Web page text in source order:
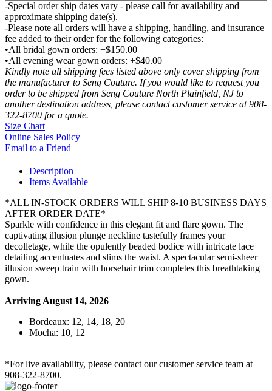
-Special order ship dates vary - please call for availability and
approximate shipping date(s).
-Please note all orders will have a shipping, handling, and insurance
fee added to their order for the following categories:
•All bridal gown orders: +$150.00
•All evening wear gown orders: +$40.00
Kindly note all shipping fees listed above only cover shipping from
the manufacturer to Seng Couture. If you would like to request you
order to be shipped from Seng Couture North Plainfield, NJ to
another destination address, please contact customer service at 908-
322-8700 for a quote.
Size Chart
Online Sales Policy
Email to a Friend
Description
Items Available
*ALL IN-STOCK ORDERS WILL SHIP 8-10 BUSINESS DAYS
AFTER ORDER DATE*
Sparkle with confidence in this elegant fit and flare gown. The
captivating illusion plunge neckline tastefully frames your
decolletage, while the opulently beaded bodice with intricate lace
detailing accentuates and slims the waist. A spectacular semi-sheer
illusion sweep train with horsehair trim completes this breathtaking
gown.
Arriving August 14, 2026
Bordeaux: 12, 14, 18, 20
Mocha: 10, 12
*For live availability, please contact our customer service team at
908-322-8700.